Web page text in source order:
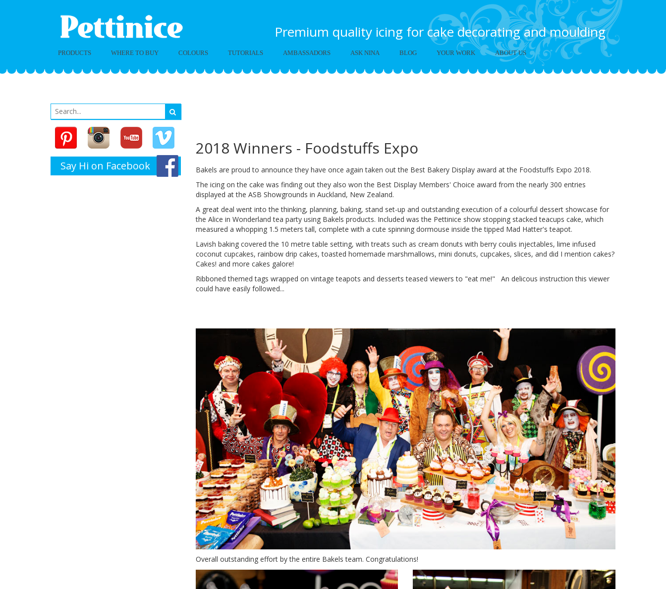
Premium quality icing for cake decorating and moulding
PRODUCTS WHERE TO BUY COLOURS TUTORIALS AMBASSADORS ASK NINA BLOG YOUR WORK ABOUT US
Say Hi on Facebook
2018 Winners - Foodstuffs Expo
Bakels are proud to announce they have once again taken out the Best Bakery Display award at the Foodstuffs Expo 2018.
The icing on the cake was finding out they also won the Best Display Members' Choice award from the nearly 300 entries
displayed at the ASB Showgrounds in Auckland, New Zealand.
A great deal went into the thinking, planning, baking, stand set-up and outstanding execution of a colourful dessert showcase for
the Alice in Wonderland tea party using Bakels products. Included was the Pettinice show stopping stacked teacups cake, which
measured a whopping 1.5 meters tall, complete with a cute spinning dormouse inside the tipped Mad Hatter's teapot.
Lavish baking covered the 10 metre table setting, with treats such as cream donuts with berry coulis injectables, lime infused
coconut cupcakes, rainbow drip cakes, toasted homemade marshmallows, mini donuts, cupcakes, slices, and did I mention cakes?
Cakes! and more cakes galore!
Ribboned themed tags wrapped on vintage teapots and desserts teased viewers to "eat me!" An delicous instruction this viewer
could have easily followed...
Overall outstanding effort by the entire Bakels team. Congratulations!